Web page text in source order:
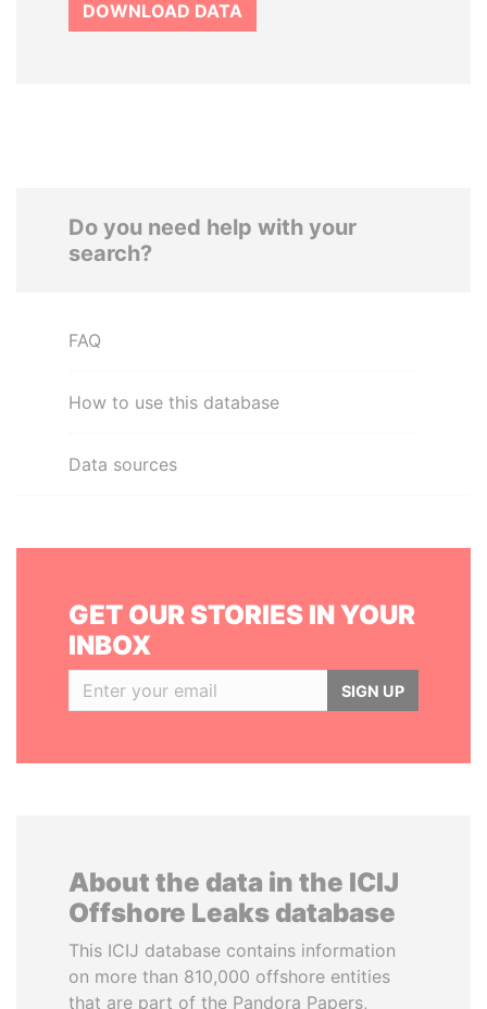
DOWNLOAD DATA
Do you need help with your
search?
FAQ
How to use this database
Data sources
GET OUR STORIES IN YOUR
INBOX
SIGN UP
About the data in the ICIJ
Offshore Leaks database
This ICIJ database contains information
on more than 810,000 offshore entities
that are part of the Pandora Papers,